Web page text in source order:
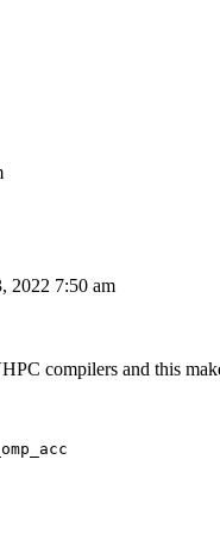
2022 7:50 am
compilers and this